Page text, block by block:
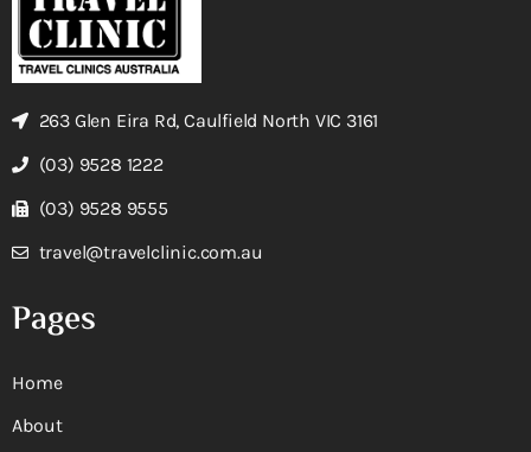
263 Glen Eira Rd, Caulfield North VIC 3161
(03) 9528 1222
(03) 9528 9555
travel@travelclinic.com.au
Pages
Home
About